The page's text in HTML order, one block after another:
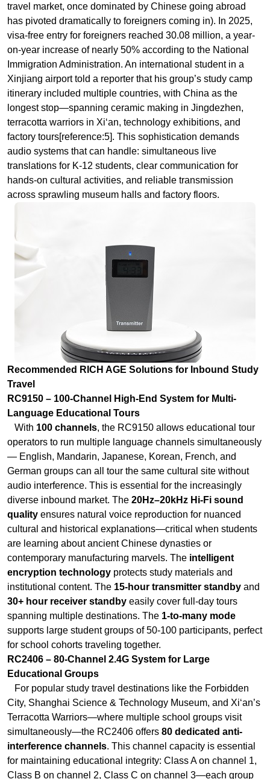
Xinjiang airport told a reporter that his group’s study camp
itinerary included multiple countries, with China as the
longest stop—spanning ceramic making in Jingdezhen,
terracotta warriors in Xi‘an, technology exhibitions, and
factory tours[reference:5]. This sophistication demands
audio systems that can handle: simultaneous live
translations for K-12 students, clear communication for
hands-on cultural activities, and reliable transmission
across sprawling museum halls and factory floors.
Recommended RICH AGE Solutions for Inbound Study
RC9150 – 100-Channel High-End System for Multi-
Language Educational Tours
100 channels , the RC9150 allows educational tour
operators to run multiple language channels simultaneously
— English, Mandarin, Japanese, Korean, French, and
German groups can all tour the same cultural site without
audio interference. This is essential for the increasingly
diverse inbound market. The20Hz–20kHz Hi-Fi sound
qualityensures natural voice reproduction for nuanced
cultural and historical explanations—critical when students
are learning about ancient Chinese dynasties or
contemporary manufacturing marvels. The intelligent
encryption technology protects study materials and
institutional content. The15-hour transmitter standby
30+ hour receiver standbyeasily cover full-day tours
spanning multiple destinations. The1-to-many mode
supports large student groups of 50-100 participants, perfect
for school cohorts traveling together.
RC2406 – 80-Channel 2.4G System for Large
Educational Groups
For popular study travel destinations like the Forbidden
City, Shanghai Science & Technology Museum, and Xi‘an’s
Terracotta Warriors—where multiple school groups visit
simultaneously—the RC2406 offers80 dedicated anti-
interference channels
for maintaining educational integrity: Class A on channel 1,
Class B on channel 2, Class C on channel 3—each group
hears only its own teacher, no crosstalk, no confusion. The
200-meter transmission rangecovers large museum halls
and complex heritage sites. The10-hour transmitter and
20-hour receiver battery lifecover full-day field trips, and